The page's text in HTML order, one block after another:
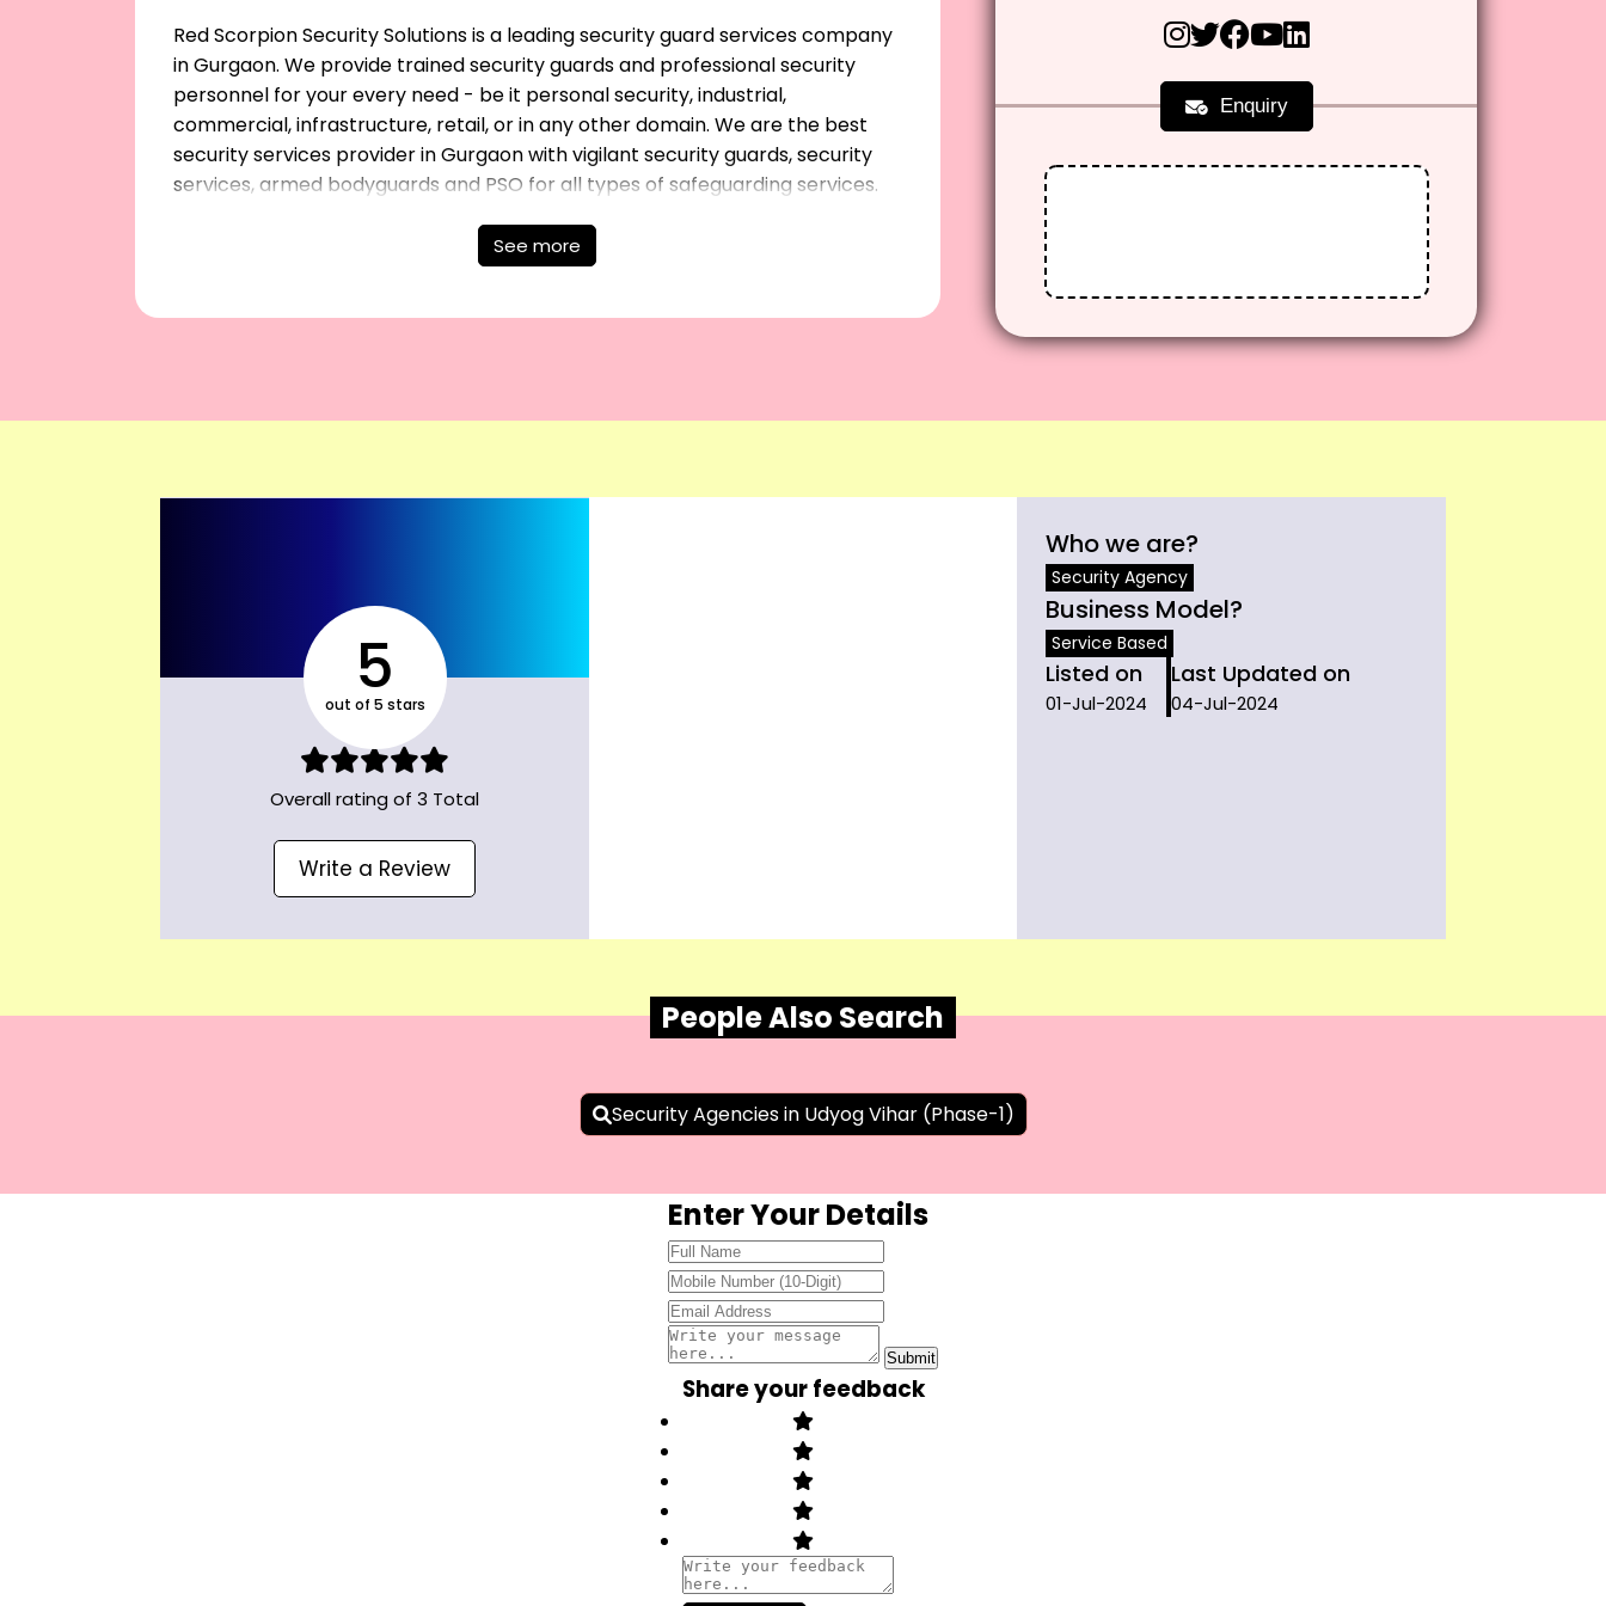
Enquiry
Red Scorpion Security Solutions is a leading security guard services company
in Gurgaon. We provide trained security guards and professional security
personnel for your every need - be it personal security, industrial,
commercial, infrastructure, retail, or in any other domain. We are the best
security services provider in Gurgaon with vigilant security guards, security
services, armed bodyguards and PSO for all types of safeguarding services.
See more
5
out of 5 stars
Overall rating of 3 Total
Write a Review
Who we are?
Security Agency
Business Model?
Service Based
Listed on
01-Jul-2024
Last Updated on
04-Jul-2024
People Also Search
Security Agencies in Udyog Vihar (Phase-1)
Enter Your Details
Share your feedback